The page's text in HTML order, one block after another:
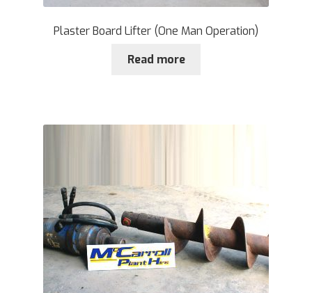
Plaster Board Lifter (One Man Operation)
Read more